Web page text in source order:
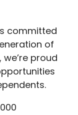
committed
of
proud